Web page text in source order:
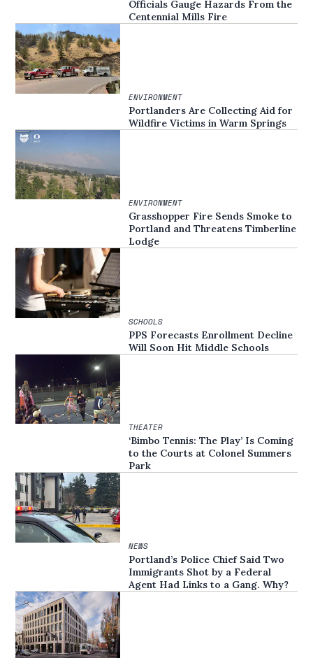
Officials Gauge Hazards From the
Centennial Mills Fire
ENVIRONMENT
Portlanders Are Collecting Aid for
Wildfire Victims in Warm Springs
ENVIRONMENT
Grasshopper Fire Sends Smoke to
Portland and Threatens Timberline
Lodge
SCHOOLS
PPS Forecasts Enrollment Decline
Will Soon Hit Middle Schools
THEATER
‘Bimbo Tennis: The Play’ Is Coming
to the Courts at Colonel Summers
Park
NEWS
Portland’s Police Chief Said Two
Immigrants Shot by a Federal
Agent Had Links to a Gang. Why?